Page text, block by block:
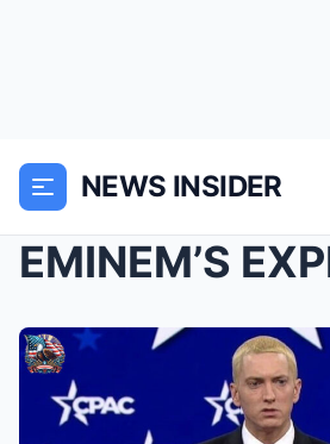
NEWS INSIDER